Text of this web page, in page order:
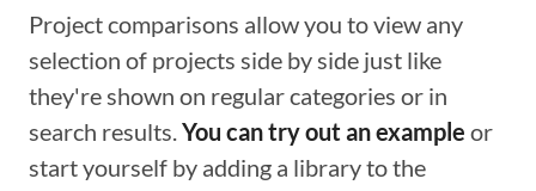
Project comparisons allow you to view any
selection of projects side by side just like
they're shown on regular categories or in
search results.You can try out an example or
start yourself by adding a library to the